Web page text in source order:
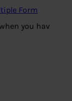
Form
you hav